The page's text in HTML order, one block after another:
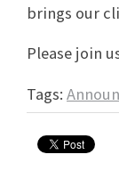
brings our
Please join
Tags: